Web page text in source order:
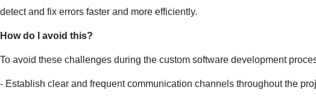
detect and fix errors faster and more efficiently.
How do I avoid this?
To avoid these challenges during the custom software development
- Establish clear and frequent communication channels throughout the